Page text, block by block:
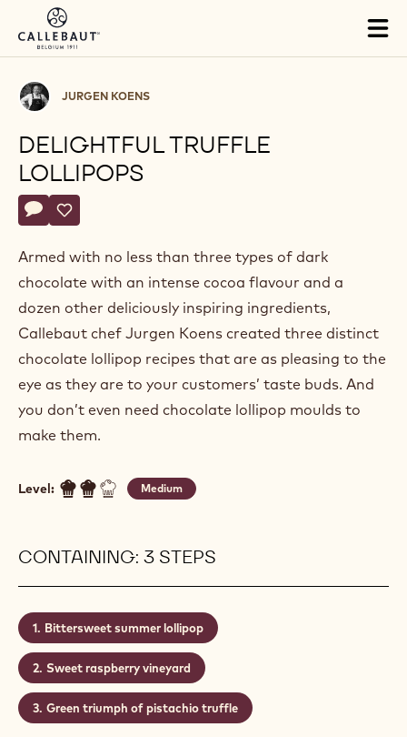
Skip to main content
Jurgen
Koens
JURGEN KOENS
DELIGHTFUL TRUFFLE
LOLLIPOPS
Actions
Write a comment
- Delightful truffle lollipops
Save
- Delightful truffle lollipops
Armed with no less than three types of dark
chocolate with an intense cocoa flavour and a
dozen other deliciously inspiring ingredients,
Callebaut chef Jurgen Koens created three distinct
chocolate lollipop recipes that are as pleasing to the
eye as they are to your customers’ taste buds. And
you don’t even need chocolate lollipop moulds to
make them.
Level: Medium
CONTAINING: 3 STEPS
Bittersweet summer lollipop
Sweet raspberry vineyard
Green triumph of pistachio truffle